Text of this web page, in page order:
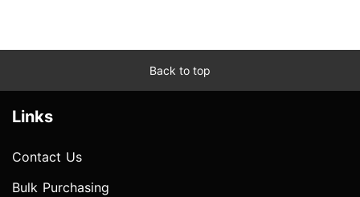
Back to top
Links
Contact Us
Bulk Purchasing